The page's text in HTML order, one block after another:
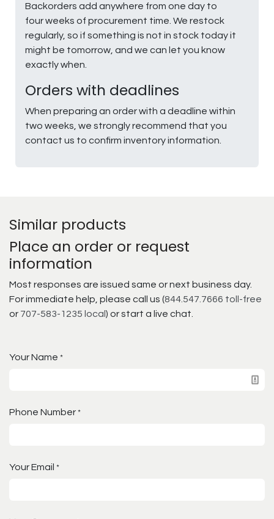
Backorders add anywhere from one day to
four weeks of procurement time. We restock
regularly, so if something is not in stock today it
might be tomorrow, and we can let you know
exactly when.
Orders with deadlines
When preparing an order with a deadline within
two weeks, we strongly recommend that you
contact us to confirm inventory information.
Similar products
Place an order or request
information
Most responses are issued same or next business day.
For immediate help, please call us (844.547.7666 toll-free
or 707-583-1235 local ) or start a live chat.
Your Name *
Phone Number *
Your Email *